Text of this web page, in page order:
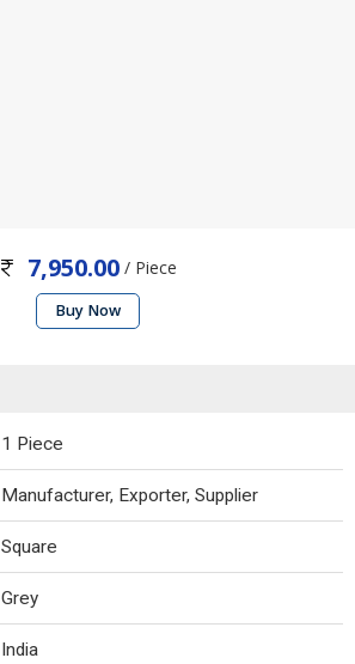
7,950.00/ Piece
Buy Now
1 Piece
Manufacturer, Exporter, Supplier
Square
Grey
India